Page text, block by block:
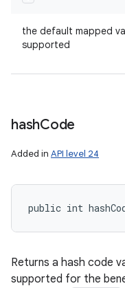
the default mapped
supported
hashCode
Added in API level 24
public int
Returns a hash code
supported for the